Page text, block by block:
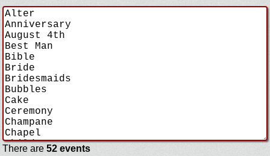
There are 52 events